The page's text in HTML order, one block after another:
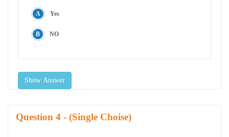
Yes
NO
Show Answer
Question - (Single Choise)